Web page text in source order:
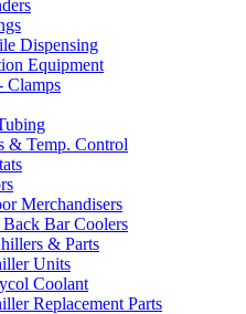
Dispensing
Equipment
Clamps
& Temp. Control
Merchandisers
Bar Coolers
& Parts
Units
Coolant
Replacement Parts